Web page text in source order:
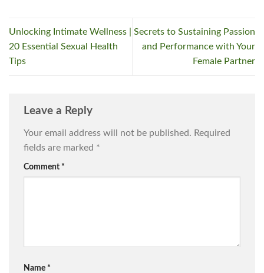
Unlocking Intimate Wellness |
20 Essential Sexual Health
Tips
Secrets to Sustaining Passion
and Performance with Your
Female Partner
Leave a Reply
Your email address will not be published. Required
fields are marked *
Comment *
Name *